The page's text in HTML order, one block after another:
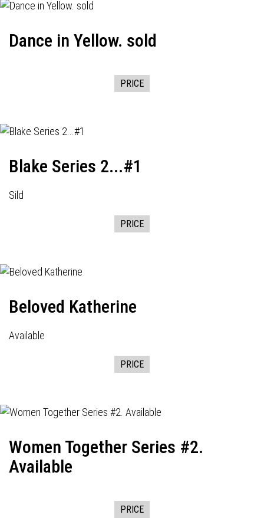
Dance in Yellow. sold
PRICE
Blake Series 2...#1
Sild
PRICE
Beloved Katherine
Available
PRICE
Women Together Series #2.
Available
PRICE